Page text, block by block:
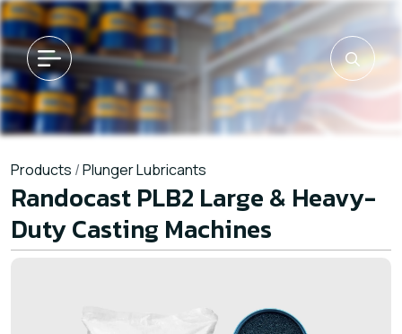
Products /Plunger Lubricants
Randocast PLB2 Large & Heavy-
Duty Casting Machines